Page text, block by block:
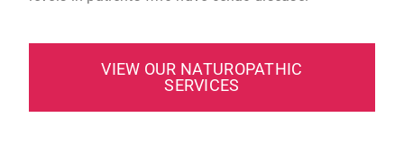
VIEW OUR NATUROPATHIC
SERVICES